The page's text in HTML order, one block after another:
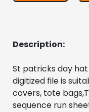
Description:
St patricks day
digitized file is
covers, tote
sequence run